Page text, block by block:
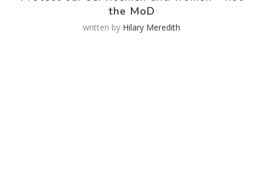
the MoD
written by Hilary Meredith